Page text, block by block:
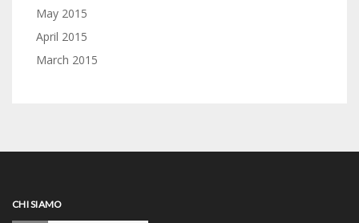
May 2015
April 2015
March 2015
CHI SIAMO